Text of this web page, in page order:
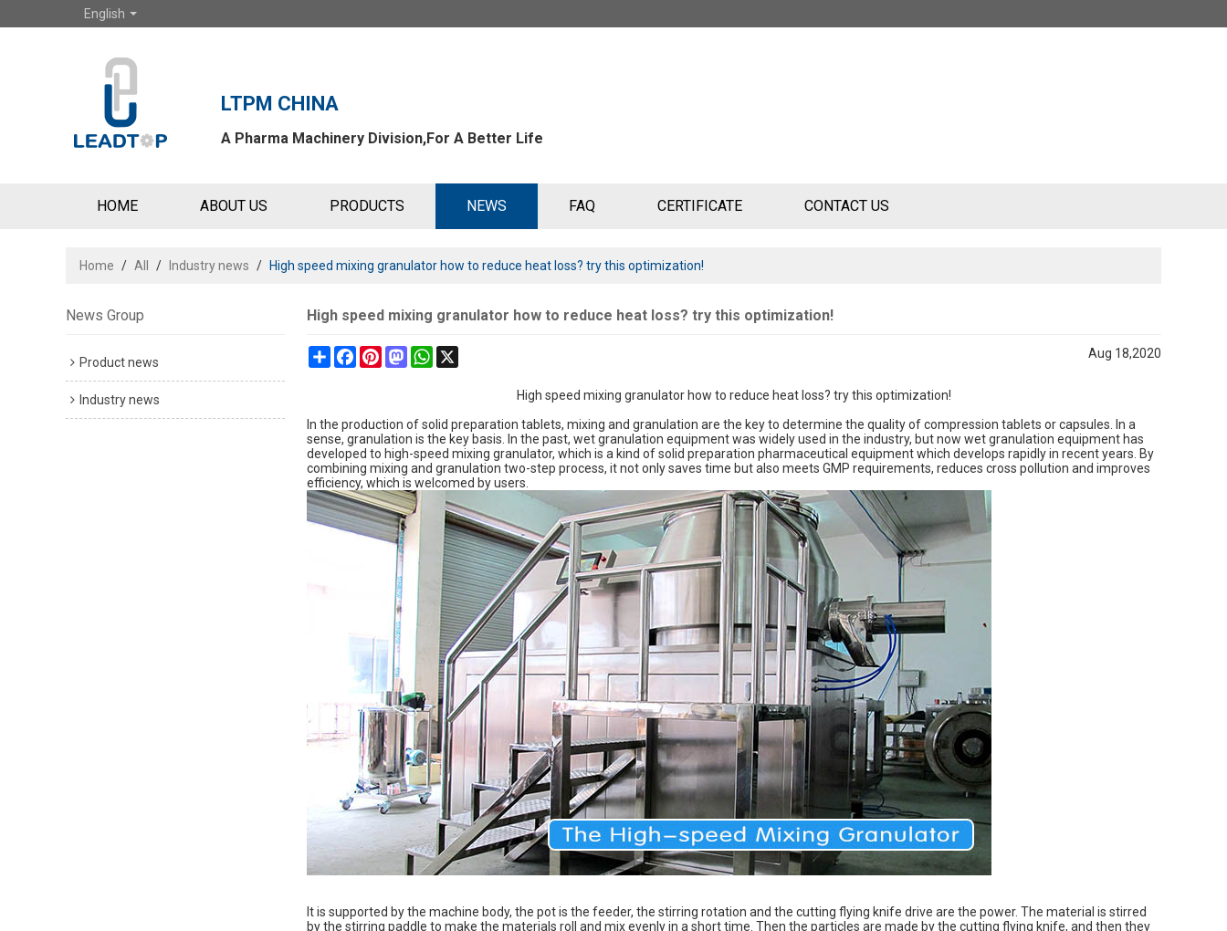
English
LTPM CHINA
A Pharma Machinery Division,For A Better Life
HOME ABOUT US PRODUCTS NEWS FAQ CERTIFICATE CONTACT US
Home / All / Industry news / High speed mixing granulator how to reduce heat loss? try this optimization!
News Group
Product news
Industry news
High speed mixing granulator how to reduce heat loss? try this optimization!
ShareFacebookPinterestMastodonWhatsApp Aug 18,2020
High speed mixing granulator how to reduce heat loss? try this optimization!
In the production of solid preparation tablets, mixing and granulation are the key to determine the quality of compression tablets or capsules. In a
sense, granulation is the key basis. In the past, wet granulation equipment was widely used in the industry, but now wet granulation equipment has
developed to high-speed mixing granulator, which is a kind of solid preparation pharmaceutical equipment which develops rapidly in recent years. By
combining mixing and granulation two-step process, it not only saves time but also meets GMP requirements, reduces cross pollution and improves
efficiency, which is welcomed by users.
It is supported by the machine body, the pot is the feeder, the stirring rotation and the cutting flying knife drive are the power. The material is stirred
by the stirring paddle to make the materials roll and mix evenly in a short time. Then the particles are made by the cutting flying knife, and then they